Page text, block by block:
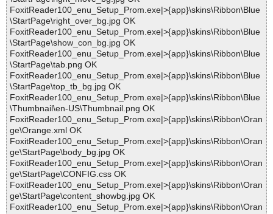
FoxitReader100_enu_Setup_Prom.exe|>{app}\skins\Ribbon\Blue
\StartPage\right_over_bg.jpg OK
FoxitReader100_enu_Setup_Prom.exe|>{app}\skins\Ribbon\Blue
\StartPage\show_con_bg.jpg OK
FoxitReader100_enu_Setup_Prom.exe|>{app}\skins\Ribbon\Blue
\StartPage\tab.png OK
FoxitReader100_enu_Setup_Prom.exe|>{app}\skins\Ribbon\Blue
\StartPage\top_tb_bg.jpg OK
FoxitReader100_enu_Setup_Prom.exe|>{app}\skins\Ribbon\Blue
\Thumbnail\en-US\Thumbnail.png OK
FoxitReader100_enu_Setup_Prom.exe|>{app}\skins\Ribbon\Oran
ge\Orange.xml OK
FoxitReader100_enu_Setup_Prom.exe|>{app}\skins\Ribbon\Oran
ge\StartPage\body_bg.jpg OK
FoxitReader100_enu_Setup_Prom.exe|>{app}\skins\Ribbon\Oran
ge\StartPage\CONFIG.css OK
FoxitReader100_enu_Setup_Prom.exe|>{app}\skins\Ribbon\Oran
ge\StartPage\content_showbg.jpg OK
FoxitReader100_enu_Setup_Prom.exe|>{app}\skins\Ribbon\Oran